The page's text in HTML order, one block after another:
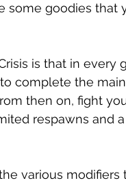
some goodies that
is that in every
complete the
then on, fight
respawns and
various